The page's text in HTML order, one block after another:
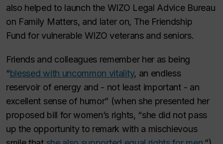
also helped to launch the WIZO Legal Advice Bureau
on Family Matters, and later on, The Friendship
Fundfor vulnerable WIZO veterans and seniors.
Friends and colleagues remember her as being
“blessed with uncommon vitality, an endless
reservoir of energy and - not least important - an
excellent sense of humor” (when she presented her
proposed bill for women’s rights, “she did not pass
up the opportunity to remark with a mischievous